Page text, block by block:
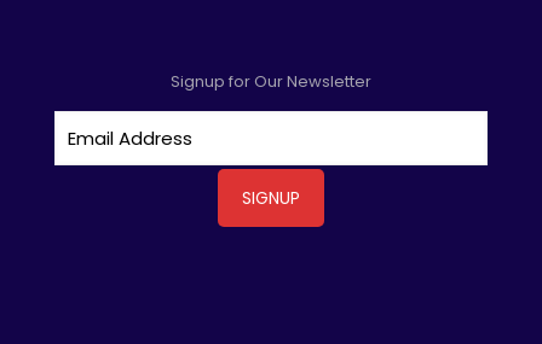
Signup for Our Newsletter